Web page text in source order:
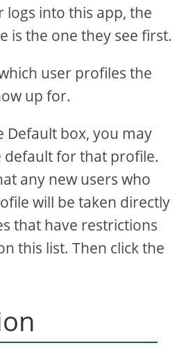
logs into this app, the
is the one they see first.
user profiles the
up for.
Default box, you may
default for that profile.
any new users who
will be taken directly
that have restrictions
this list. Then click the